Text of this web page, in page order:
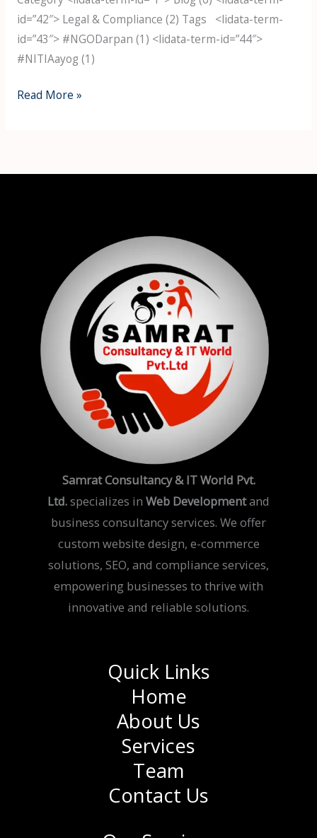
id=”42″> Legal & Compliance (2) Tags <lidata-term-
id=”43″> #NGODarpan (1) <lidata-term-id=”44″>
#NITIAayog (1)
Read More »
Samrat Consultancy & IT World Pvt.
Ltd.specializes in Web Developmentand
business consultancy services. We offer
custom website design, e-commerce
solutions, SEO, and compliance services,
empowering businesses to thrive with
innovative and reliable solutions.
Quick Links
Home
About Us
Services
Team
Contact Us